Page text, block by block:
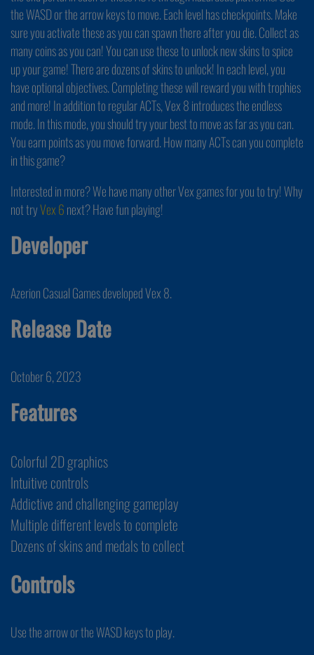
the WASD or the arrow keys to move. Each level has checkpoints. Make
sure you activate these as you can spawn there after you die. Collect as
many coins as you can! You can use these to unlock new skins to spice
up your game! There are dozens of skins to unlock! In each level, you
have optional objectives. Completing these will reward you with trophies
and more! In addition to regular ACTs, Vex 8 introduces the endless
mode. In this mode, you should try your best to move as far as you can.
You earn points as you move forward. How many ACTs can you complete
in this game?
Interested in more? We have many other Vex games for you to try! Why
not tryVex 6next? Have fun playing!
Developer
Azerion Casual Games developed Vex 8.
Release Date
October 6, 2023
Features
Colorful 2D graphics
Intuitive controls
Addictive and challenging gameplay
Multiple different levels to complete
Dozens of skins and medals to collect
Controls
Use the arrow or the WASD keys to play.